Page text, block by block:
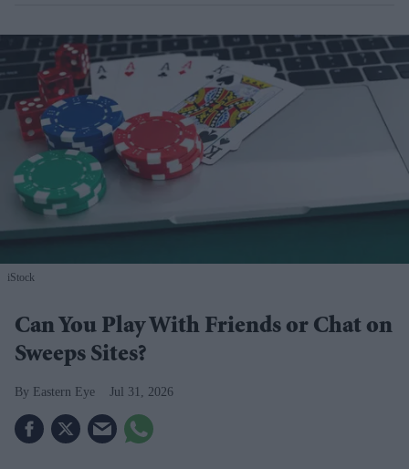
iStock
Can You Play With Friends or Chat on
Sweeps Sites?
Eastern Eye Jul 31, 2026